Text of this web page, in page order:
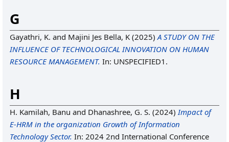
G
Gayathri, K. and Majini Jes Bella, K (2025)A STUDY ON THE
INFLUENCE OF TECHNOLOGICAL INNOVATION ON HUMAN
RESOURCE MANAGEMENT. In: UNSPECIFIED1.
H
H. Kamilah, Banu and Dhanashree, G. S. (2024)Impact of
E-HRM in the organization Growth of Information
Technology Sector. In: 2024 2nd International Conference